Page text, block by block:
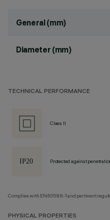
General (mm)
Diameter (mm)
TECHNICAL PERFORMANCE
Class II
Protected against
Complies with EN60598-1 and pertinent
PHYSICAL PROPERTIES